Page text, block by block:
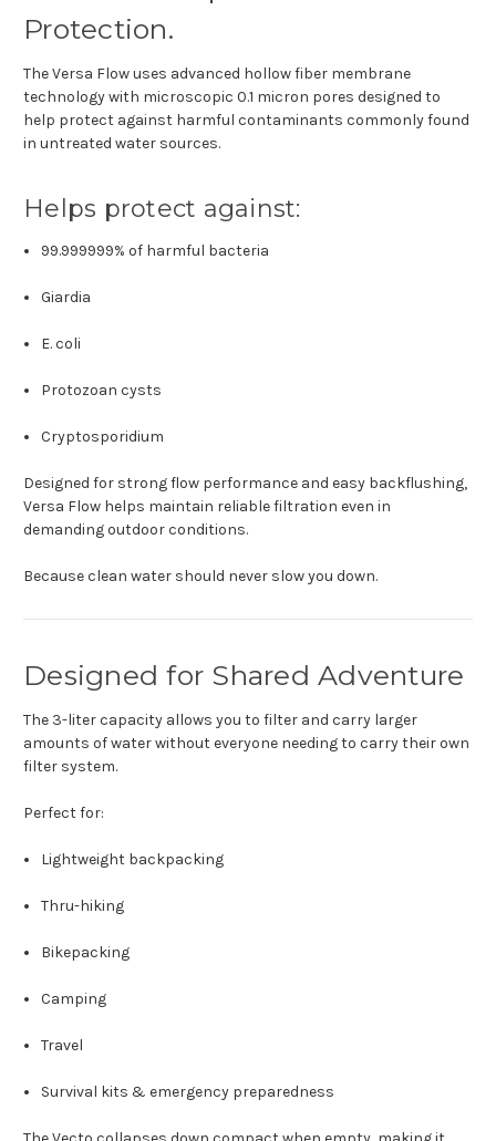
Protection.
The Versa Flow uses advanced hollow fiber membrane
technology with microscopic 0.1 micron pores designed to
help protect against harmful contaminants commonly found
in untreated water sources.
Helps protect against:
99.999999% of harmful bacteria
Giardia
E. coli
Protozoan cysts
Cryptosporidium
Designed for strong flow performance and easy backflushing,
Versa Flow helps maintain reliable filtration even in
demanding outdoor conditions.
Because clean water should never slow you down.
Designed for Shared Adventure
The 3-liter capacity allows you to filter and carry larger
amounts of water without everyone needing to carry their own
filter system.
Perfect for:
Lightweight backpacking
Thru-hiking
Bikepacking
Camping
Travel
Survival kits & emergency preparedness